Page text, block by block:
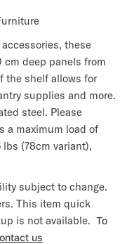
these
deep panels from
the shelf allows for
supplies and more.
steel. Please
a maximum load of
(78cm variant),
subject to change.
This item quick
is not available. To
us